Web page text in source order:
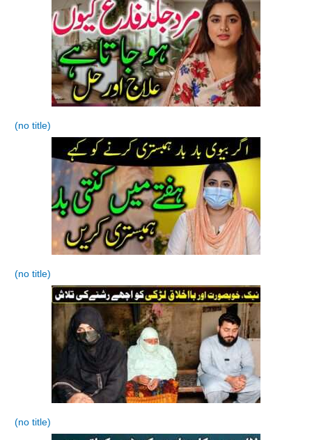
(no title)
(no title)
(no title)